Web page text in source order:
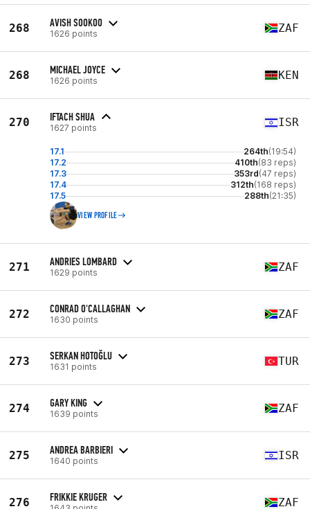
268 AVISH SOOKOO
1626 points ZAF
268 MICHAEL JOYCE
1626 points KEN
270 IFTACH SHUA
1627 points ISR
17.1 264th(19:54)
17.2
410th(83 reps)
17.3
353rd(47 reps)
17.4
312th(168 reps)
17.5
288th(21:35)
VIEW PROFILE
271 ANDRIES LOMBARD
1629 points ZAF
272 CONRAD O'CALLAGHAN
1630 points ZAF
273 SERKAN HOTOĞLU
1631 points TUR
274 GARY KING
1639 points ZAF
275 ANDREA BARBIERI
1640 points ISR
276 FRIKKIE KRUGER ZAF